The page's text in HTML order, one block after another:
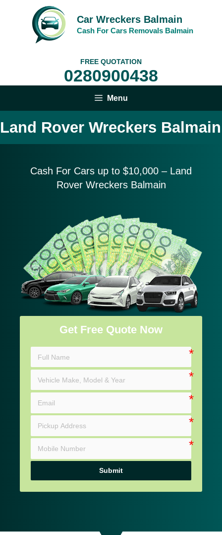
Car Wreckers Balmain
Cash For Cars Removals Balmain
FREE QUOTATION
0280900438
Menu
Land Rover Wreckers Balmain
Cash For Cars up to $10,000 – Land
Rover Wreckers Balmain
Get Free Quote Now
Submit